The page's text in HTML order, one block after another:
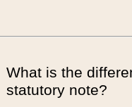
What is the
statutory note?